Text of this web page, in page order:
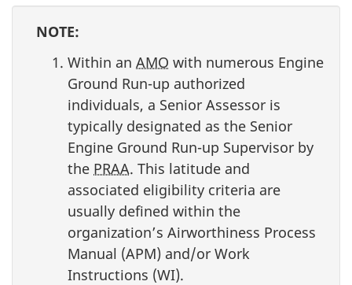
NOTE:
Within an AMO with numerous Engine
Ground Run-up authorized
individuals, a Senior Assessor is
typically designated as the Senior
Engine Ground Run-up Supervisor by
the PRAA. This latitude and
associated eligibility criteria are
usually defined within the
organization’s Airworthiness Process
Manual (APM) and/or Work
Instructions (WI).